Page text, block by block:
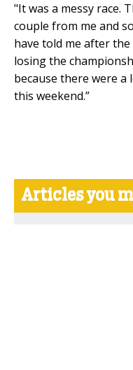
"It was a messy race.
couple from me and
have told me after
losing the
because there were a
this weekend.”
Articles you